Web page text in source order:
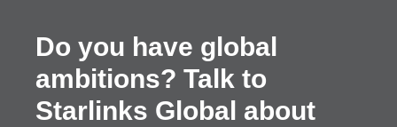
Do you have global
ambitions? Talk to
Starlinks Global about